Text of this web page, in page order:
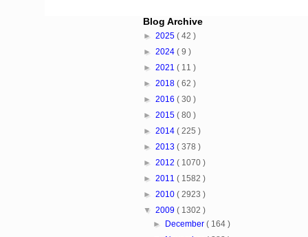
Blog Archive
► 2025 ( 42 )
► 2024 ( 9 )
► 2021 ( 11 )
► 2018 ( 62 )
► 2016 ( 30 )
► 2015 ( 80 )
► 2014 ( 225 )
► 2013 ( 378 )
► 2012 ( 1070 )
► 2011 ( 1582 )
► 2010 ( 2923 )
▼ 2009 ( 1302 )
► December( 164 )